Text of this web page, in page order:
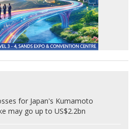
for Japan's Kumamoto
may go up to US$2.2bn